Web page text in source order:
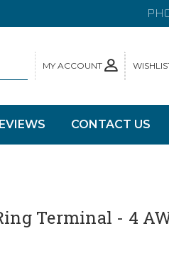
MY ACCOUNT
CONTACT US
Terminal - 4